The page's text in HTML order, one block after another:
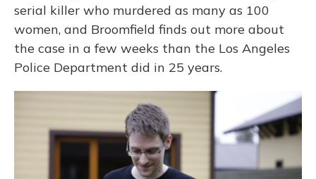
serial killer who murdered as many as 100
women, and Broomfield finds out more about
the case in a few weeks than the Los Angeles
Police Department did in 25 years.